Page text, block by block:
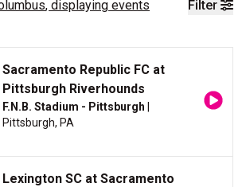
Filter
, displaying events
Sacramento Republic FC at
Pittsburgh Riverhounds
F.N.B. Stadium - Pittsburgh
Pittsburgh, PA
Lexington SC at Sacramento